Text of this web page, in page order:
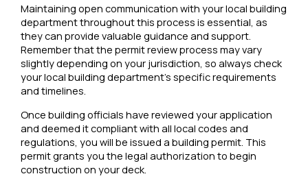
Maintaining open communication with your local building
department throughout this process is essential, as
they can provide valuable guidance and support.
Remember that the permit review process may vary
slightly depending on your jurisdiction, so always check
your local building department’s specific requirements
and timelines.
Once building officials have reviewed your application
and deemed it compliant with all local codes and
regulations, you will be issued a building permit. This
permit grants you the legal authorization to begin
construction on your deck.